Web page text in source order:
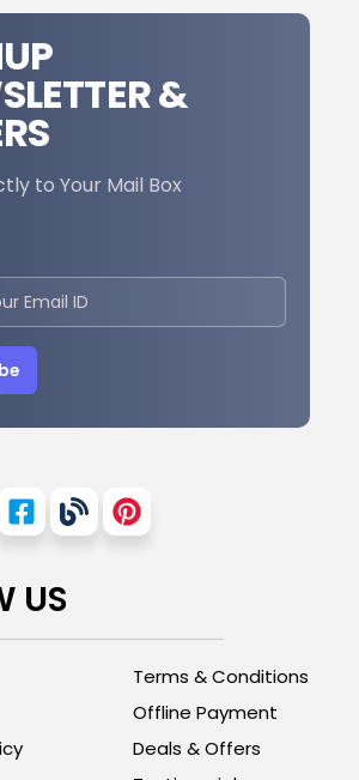
&
to Your Mail Box
US
Terms & Conditions
Offline Payment
Deals & Offers